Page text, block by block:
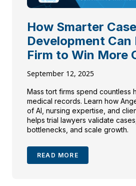
How Smarter Case
Development Can
Firm to Win More
September 12, 2025
Mass tort firms spend countless
medical records. Learn how
of AI, nursing expertise, and
helps trial lawyers validate
bottlenecks, and scale growth.
READ MORE